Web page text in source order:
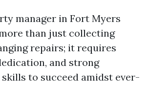
manager in Fort Myers
than just collecting
repairs; it requires
and strong
to succeed amidst ever-